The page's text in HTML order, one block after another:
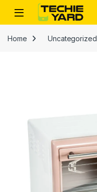
Skip to navigation
Skip to content
Home Uncategorized